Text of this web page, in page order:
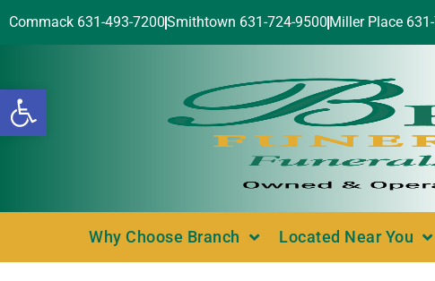
Open toolbar
Commack 631-493-7200Smithtown 631-724-9500 Miller Place
Why Choose Branch Located Near You